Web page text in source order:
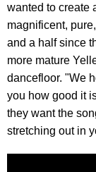
wanted to create
magnificent,
and a half since
more mature
dancefloor. "We
you how good it
they want the
stretching out in